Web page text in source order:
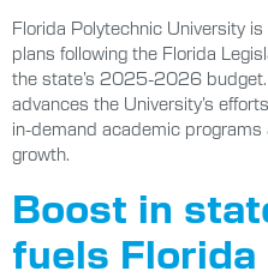
Florida Polytechnic University
plans following the Florida
the state’s 2025-2026 budget.
advances the University’s
in-demand academic
growth.
Boost in
fuels Florida